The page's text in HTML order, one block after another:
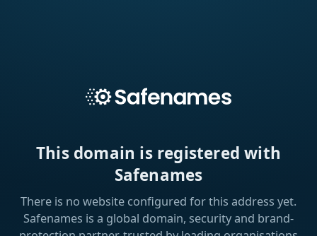
This domain is registered with
Safenames
There is no website configured for this address yet.
Safenames is a global domain, security and brand-